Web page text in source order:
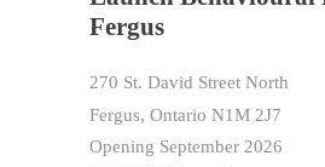
Fergus
270 St. David Street North
Fergus, Ontario N1M 2J7
Opening September 2026